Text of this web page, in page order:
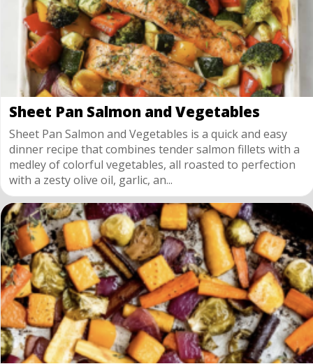
Sheet Pan Salmon and Vegetables
Sheet Pan Salmon and Vegetables is a quick and easy
dinner recipe that combines tender salmon fillets with a
medley of colorful vegetables, all roasted to perfection
with a zesty olive oil, garlic, an...